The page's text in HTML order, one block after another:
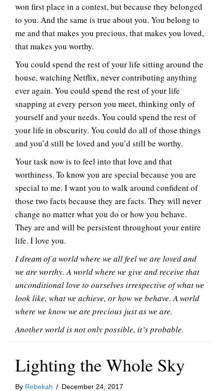
won first place in a contest, but because they belonged
to you. And the same is true about you. You belong to
me and that makes you precious, that makes you loved,
that makes you worthy.
You could spend the rest of your life sitting around the
house, watching Netflix, never contributing anything
ever again. You could spend the rest of your life
snapping at every person you meet, thinking only of
yourself and your needs. You could spend the rest of
your life in obscurity. You could do all of those things
and you’d still be loved and you’d still be worthy.
Your task now is to feel into that love and that
worthiness. To know you are special because you are
special to me. I want you to walk around confident of
those two facts because they are facts. They will never
change no matter what you do or how you behave.
They are and will be persistent throughout your entire
life. I love you.
I dream of a world where we all feel we are loved and
we are worthy. A world where we give and receive that
unconditional love to ourselves irrespective of what we
look like, what we achieve, or how we behave. A world
where we know we are precious just as we are.
Another world is not only possible, it’s probable.
Lighting the Whole Sky
By Rebekah / December 24, 2017